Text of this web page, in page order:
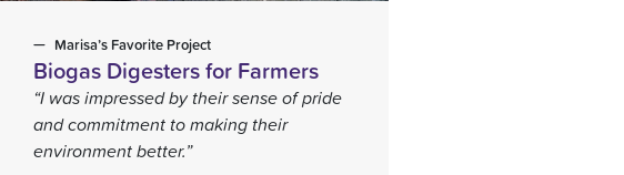
Marisa’s Favorite Project
Biogas Digesters for Farmers
“I was impressed by their sense of pride
and commitment to making their
environment better.”